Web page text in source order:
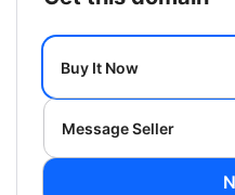
Buy It Now
Message Seller